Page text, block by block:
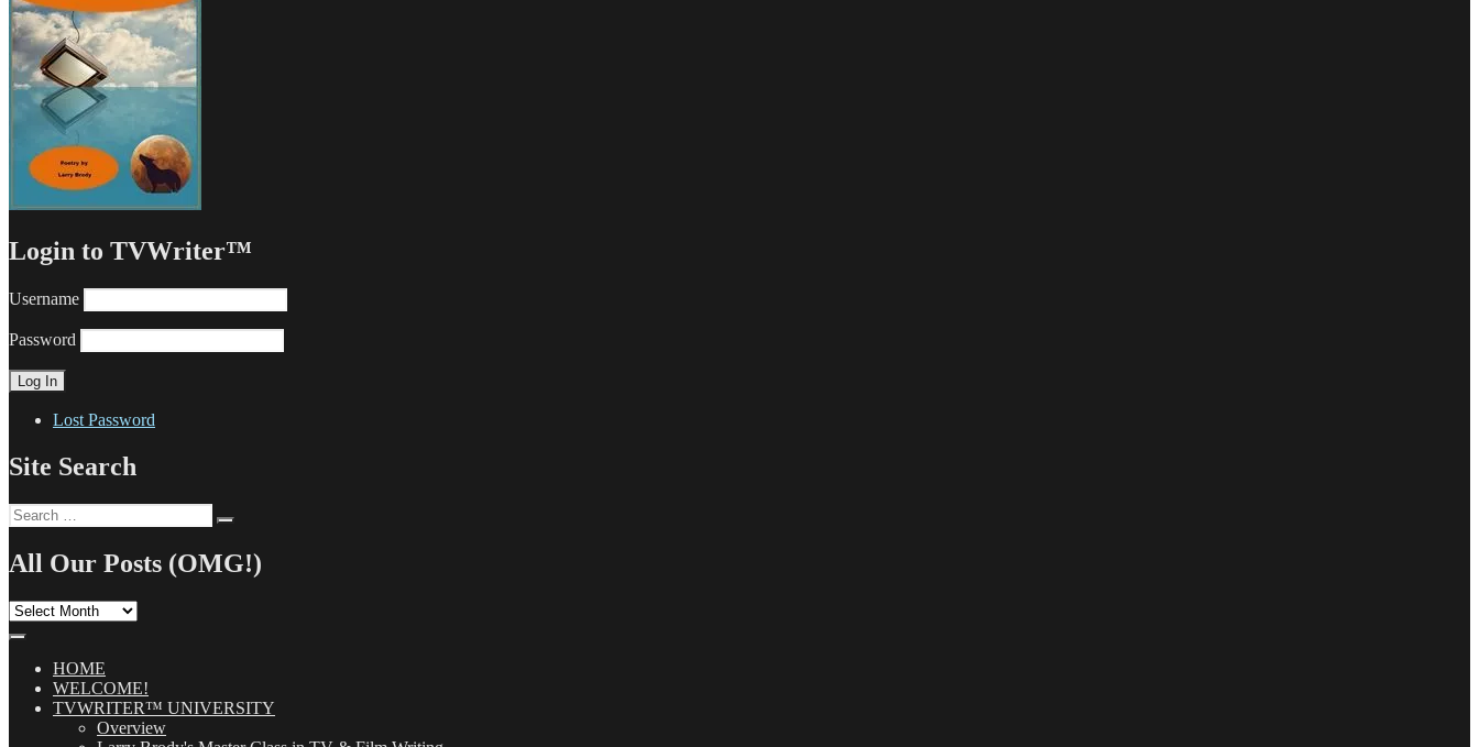
Login to TVWriter™
Username
Password
Lost Password
Site Search
Search
for:
All Our Posts (OMG!)
All
(OMG!)HOME
WELCOME!
TVWRITER™ UNIVERSITY
Overview